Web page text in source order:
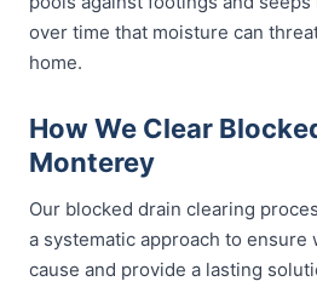
over time that moisture can
home.
How We Clear
Monterey
Our blocked drain clearing
a systematic approach to
cause and provide a lasting